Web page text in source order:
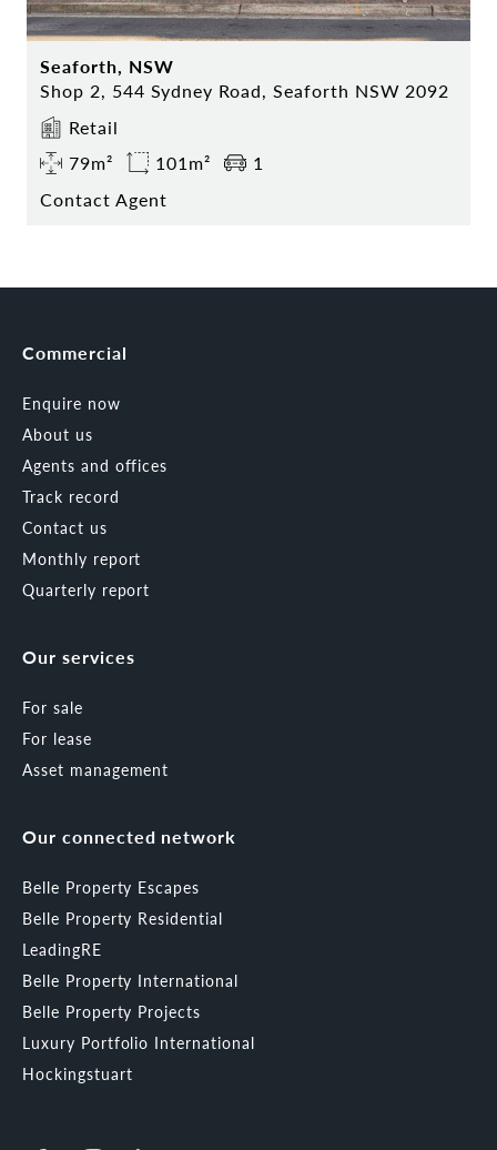
Seaforth, NSW
Shop 2, 544 Sydney Road, Seaforth NSW 2092
Retail
79m²
101m²
1
Contact Agent
Commercial
Enquire now
About us
Agents and offices
Track record
Contact us
Monthly report
Quarterly report
Our services
For sale
For lease
Asset management
Our connected network
Belle Property Escapes
Belle Property Residential
LeadingRE
Belle Property International
Belle Property Projects
Luxury Portfolio International
Hockingstuart